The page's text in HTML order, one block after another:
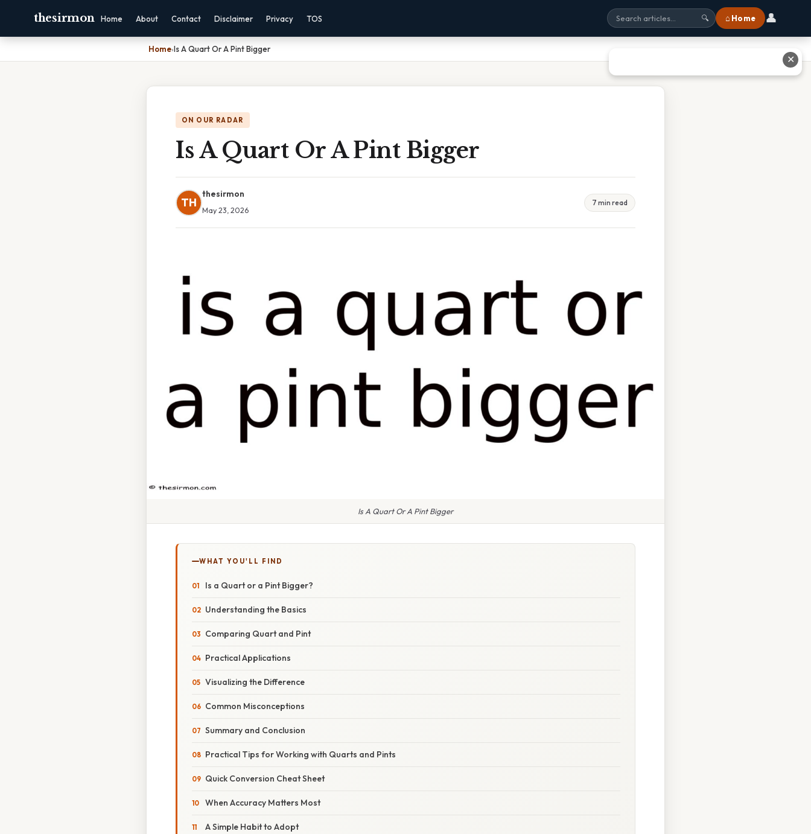
thesirmon Home About Contact Disclaimer Privacy TOS 🔍 ⌂ Home 👤
Home›Is A Quart Or A Pint Bigger
ON OUR RADAR
Is A Quart Or A Pint Bigger
TH
thesirmon
May 23, 2026
7 min read
Is A Quart Or A Pint Bigger
WHAT YOU'LL FIND
Is a Quart or a Pint Bigger?
Understanding the Basics
Comparing Quart and Pint
Practical Applications
Visualizing the Difference
Common Misconceptions
Summary and Conclusion
Practical Tips for Working with Quarts and Pints
Quick Conversion Cheat Sheet
When Accuracy Matters Most
A Simple Habit to Adopt
✕